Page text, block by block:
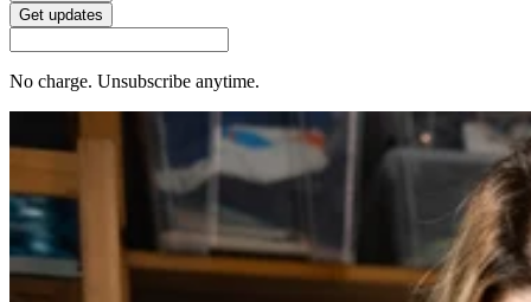
Get updates
No charge. Unsubscribe anytime.